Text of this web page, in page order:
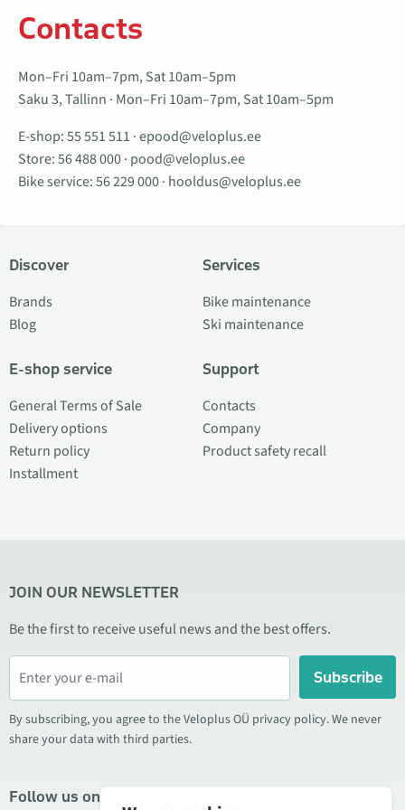
Contacts
Mon–Fri 10am–7pm, Sat 10am–5pm
Saku 3, Tallinn · Mon–Fri 10am–7pm, Sat 10am–5pm
E-shop:55 551 511 ·epood@veloplus.ee
Store:56 488 000· pood@veloplus.ee
Bike service:56 229 000· hooldus@veloplus.ee
Discover
Brands
Blog
E-shop service
General Terms of Sale
Delivery options
Return policy
Installment
Services
Bike maintenance
Ski maintenance
Support
Contacts
Company
Product safety recall
JOIN OUR NEWSLETTER
Be the first to receive useful news and the best offers.
Subscribe
By subscribing, you agree to the Veloplus OÜ privacy policy. We never
share your data with third parties.
Follow us on social media